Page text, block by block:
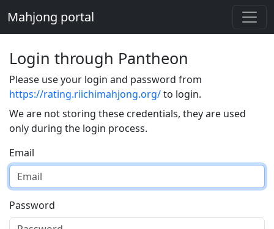
Mahjong portal
Login through Pantheon
Please use your login and password from
https://rating.riichimahjong.org/to login.
We are not storing these credentials, they are used
only during the login process.
Email
Password